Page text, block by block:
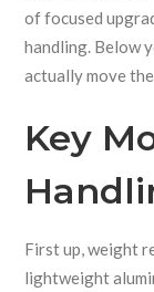
of focused
handling. Below
actually move
Key
First up, weight
lightweight